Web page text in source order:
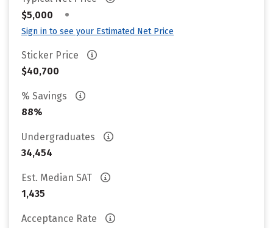
$5,000
•
Sign in to see your Estimated Net Price
Sticker Price
$40,700
% Savings
88%
Undergraduates
34,454
Est. Median SAT
1,435
Acceptance Rate